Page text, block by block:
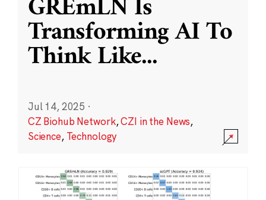
Transforming AI To
Think Like...
Jul 14, 2025 ·
CZ Biohub Network,CZI in the News,
Science, Technology